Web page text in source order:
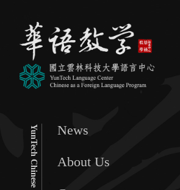
YunTech Chinese News
About Us